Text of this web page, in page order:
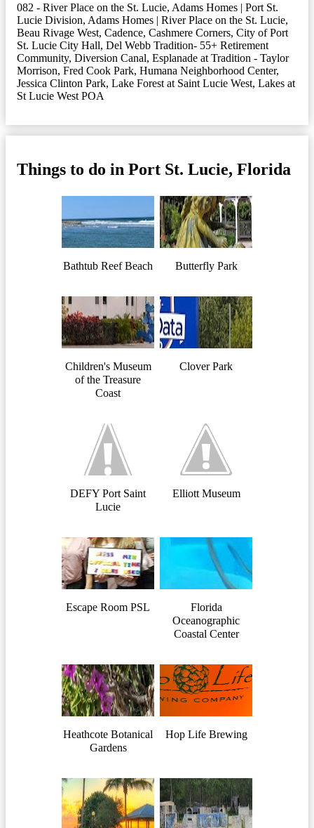
082 - River Place on the St. Lucie, Adams Homes | Port St.
Lucie Division, Adams Homes | River Place on the St. Lucie,
Beau Rivage West, Cadence, Cashmere Corners, City of Port
St. Lucie City Hall, Del Webb Tradition- 55+ Retirement
Community, Diversion Canal, Esplanade at Tradition - Taylor
Morrison, Fred Cook Park, Humana Neighborhood Center,
Jessica Clinton Park, Lake Forest at Saint Lucie West, Lakes at
St Lucie West POA
Things to do in Port St. Lucie, Florida
Bathtub Reef Beach Butterfly Park
Children's Museum
of the Treasure
Coast
Clover Park
DEFY Port Saint
Lucie
Elliott Museum
Escape Room PSL
Florida
Oceanographic
Coastal Center
Heathcote Botanical
Gardens
Hop Life Brewing